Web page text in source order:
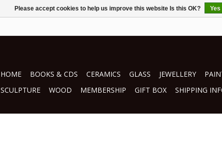
HOME BOOKS & CDS CERAMICS GLASS JEWELLERY
SCULPTURE
WOOD MEMBERSHIP GIFT BOX SHIPPING
Please accept cookies to help us improve this website Is this OK? Yes